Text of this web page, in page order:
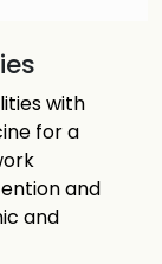
with
for a
and
and